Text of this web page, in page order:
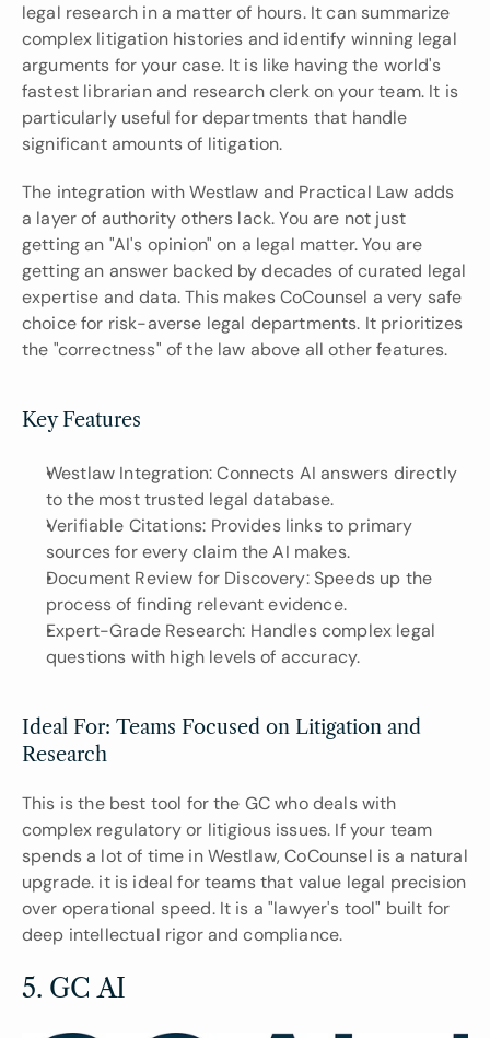
legal research in a matter of hours. It can summarize
complex litigation histories and identify winning legal
arguments for your case. It is like having the world's
fastest librarian and research clerk on your team. It is
particularly useful for departments that handle
significant amounts of litigation.
The integration with Westlaw and Practical Law adds
a layer of authority others lack. You are not just
getting an "AI's opinion" on a legal matter. You are
getting an answer backed by decades of curated legal
expertise and data. This makes CoCounsel a very safe
choice for risk-averse legal departments. It prioritizes
the "correctness" of the law above all other features.
Key Features
Westlaw Integration: Connects AI answers directly
to the most trusted legal database.
Verifiable Citations: Provides links to primary
sources for every claim the AI makes.
Document Review for Discovery: Speeds up the
process of finding relevant evidence.
Expert-Grade Research: Handles complex legal
questions with high levels of accuracy.
Ideal For: Teams Focused on Litigation and
Research
This is the best tool for the GC who deals with
complex regulatory or litigious issues. If your team
spends a lot of time in Westlaw, CoCounsel is a natural
upgrade. it is ideal for teams that value legal precision
over operational speed. It is a "lawyer's tool" built for
deep intellectual rigor and compliance.
5. GC AI